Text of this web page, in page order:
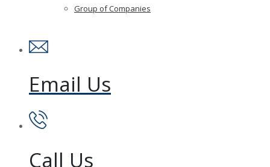
Group of Companies
Email Us
Call Us